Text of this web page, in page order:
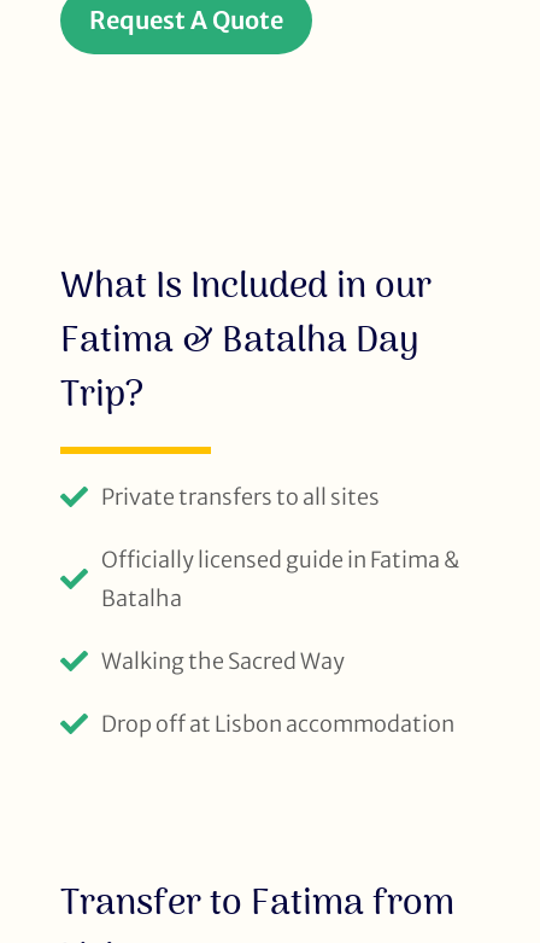
Request A Quote
What Is Included in our
Fatima & Batalha Day
Trip?
Private transfers to all sites
Officially licensed guide in Fatima &
Batalha
Walking the Sacred Way
Drop off at Lisbon accommodation
Transfer to Fatima from